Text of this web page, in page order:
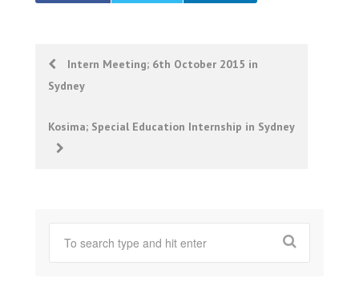
Post
navigation
Intern Meeting; 6th October 2015 in
Sydney
Kosima; Special Education Internship in Sydney